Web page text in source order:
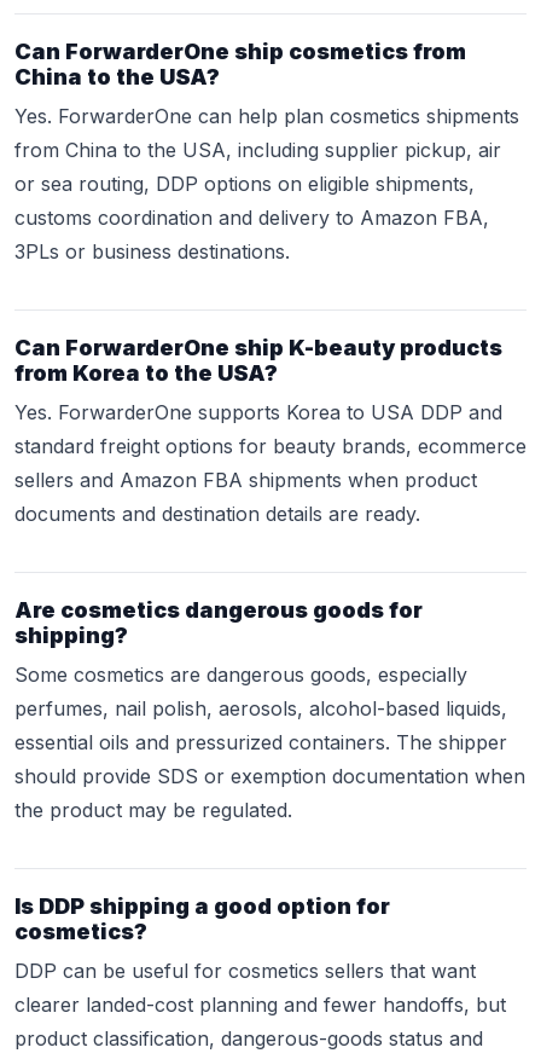
Can ForwarderOne ship cosmetics from
China to the USA?
Yes. ForwarderOne can help plan cosmetics shipments
from China to the USA, including supplier pickup, air
or sea routing, DDP options on eligible shipments,
customs coordination and delivery to Amazon FBA,
3PLs or business destinations.
Can ForwarderOne ship K-beauty products
from Korea to the USA?
Yes. ForwarderOne supports Korea to USA DDP and
standard freight options for beauty brands, ecommerce
sellers and Amazon FBA shipments when product
documents and destination details are ready.
Are cosmetics dangerous goods for
shipping?
Some cosmetics are dangerous goods, especially
perfumes, nail polish, aerosols, alcohol-based liquids,
essential oils and pressurized containers. The shipper
should provide SDS or exemption documentation when
the product may be regulated.
Is DDP shipping a good option for
cosmetics?
DDP can be useful for cosmetics sellers that want
clearer landed-cost planning and fewer handoffs, but
product classification, dangerous-goods status and